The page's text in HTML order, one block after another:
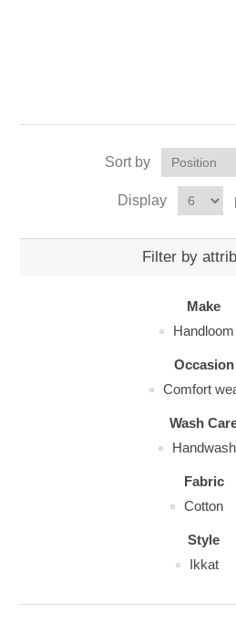
Sort by
Display
Filter by
Make
Handloom
Occasion
Comfort
Wash
Handwash
Fabric
Cotton
Style
Ikkat